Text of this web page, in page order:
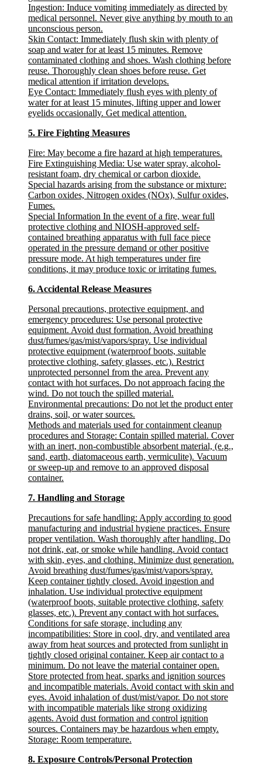
Ingestion: Induce vomiting immediately as directed by
medical personnel. Never give anything by mouth to an
unconscious person.
Skin Contact: Immediately flush skin with plenty of
soap and water for at least 15 minutes. Remove
contaminated clothing and shoes. Wash clothing before
reuse. Thoroughly clean shoes before reuse. Get
medical attention if irritation develops.
Eye Contact: Immediately flush eyes with plenty of
water for at least 15 minutes, lifting upper and lower
eyelids occasionally. Get medical attention.
5. Fire Fighting Measures
Fire: May become a fire hazard at high temperatures.
Fire Extinguishing Media: Use water spray, alcohol-
resistant foam, dry chemical or carbon dioxide.
Special hazards arising from the substance or mixture:
Carbon oxides, Nitrogen oxides (NOx), Sulfur oxides,
Fumes.
Special Information In the event of a fire, wear full
protective clothing and NIOSH-approved self-
contained breathing apparatus with full face piece
operated in the pressure demand or other positive
pressure mode. At high temperatures under fire
conditions, it may produce toxic or irritating fumes.
6. Accidental Release Measures
Personal precautions, protective equipment, and
emergency procedures: Use personal protective
equipment. Avoid dust formation. Avoid breathing
dust/fumes/gas/mist/vapors/spray. Use individual
protective equipment (waterproof boots, suitable
protective clothing, safety glasses, etc.). Restrict
unprotected personnel from the area. Prevent any
contact with hot surfaces. Do not approach facing the
wind. Do not touch the spilled material.
Environmental precautions: Do not let the product enter
drains, soil, or water sources.
Methods and materials used for containment cleanup
procedures and Storage: Contain spilled material. Cover
with an inert, non-combustible absorbent material, (e.g.,
sand, earth, diatomaceous earth, vermiculite). Vacuum
or sweep-up and remove to an approved disposal
container.
7. Handling and Storage
Precautions for safe handling: Apply according to good
manufacturing and industrial hygiene practices. Ensure
proper ventilation. Wash thoroughly after handling. Do
not drink, eat, or smoke while handling. Avoid contact
with skin, eyes, and clothing. Minimize dust generation.
Avoid breathing dust/fumes/gas/mist/vapors/spray.
Keep container tightly closed. Avoid ingestion and
inhalation. Use individual protective equipment
(waterproof boots, suitable protective clothing, safety
glasses, etc.). Prevent any contact with hot surfaces.
Conditions for safe storage, including any
incompatibilities: Store in cool, dry, and ventilated area
away from heat sources and protected from sunlight in
tightly closed original container. Keep air contact to a
minimum. Do not leave the material container open.
Store protected from heat, sparks and ignition sources
and incompatible materials. Avoid contact with skin and
eyes. Avoid inhalation of dust/mist/vapor. Do not store
with incompatible materials like strong oxidizing
agents. Avoid dust formation and control ignition
sources. Containers may be hazardous when empty.
Storage: Room temperature.
8. Exposure Controls/Personal Protection